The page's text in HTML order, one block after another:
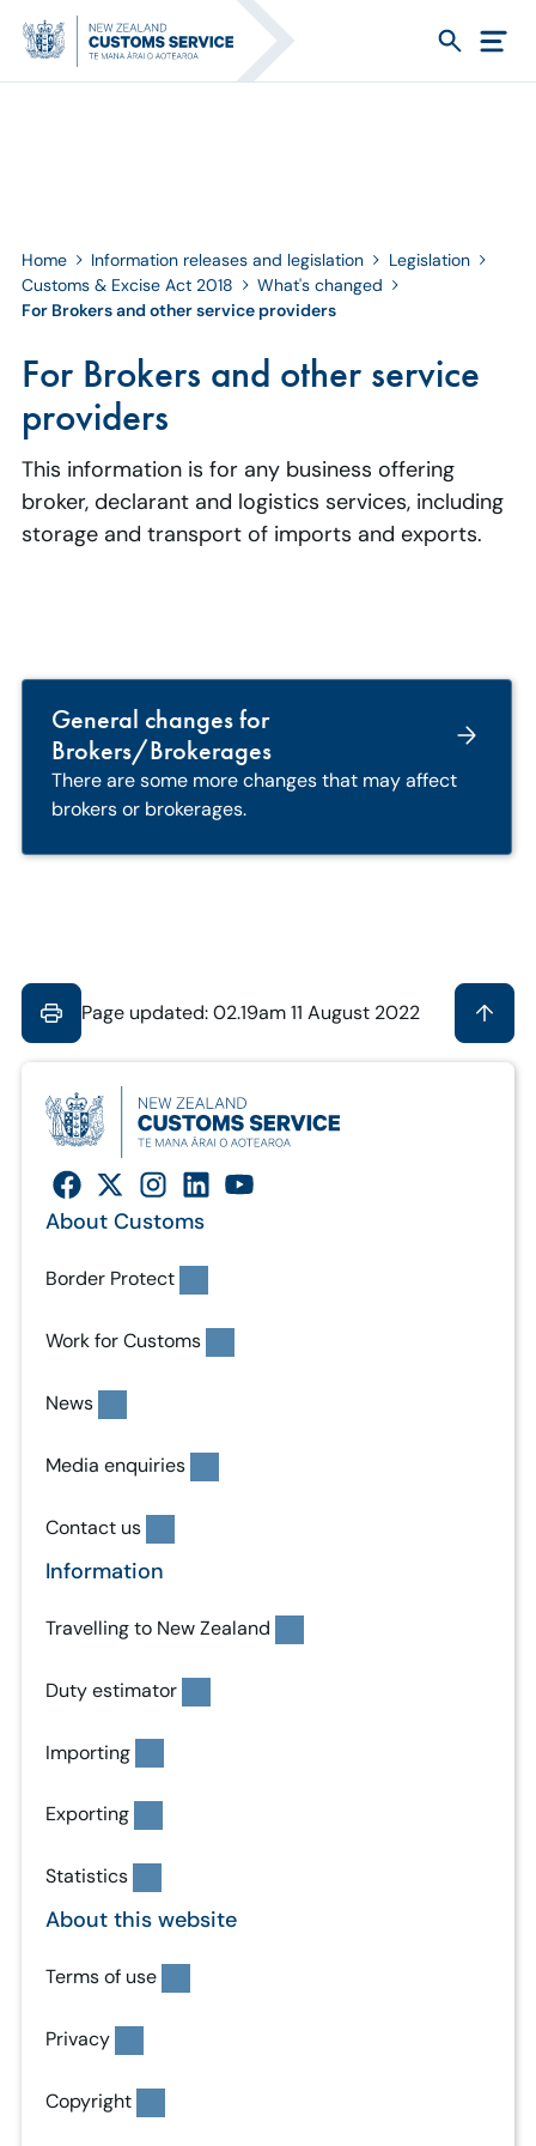
Home Information releases and legislation
Legislation
Customs & Excise Act 2018
What's changed
For Brokers and other service providers
For Brokers and other service
providers
This information is for any business offering
broker, declarant and logistics services, including
storage and transport of imports and exports.
General changes for
Brokers/Brokerages
There are some more changes that may affect
brokers or brokerages.
Page updated: 02.19am 11 August 2022
About Customs
Border Protect
Work for Customs
News
Media enquiries
Contact us
Information
Travelling to New Zealand
Duty estimator
Importing
Exporting
Statistics
About this website
Terms of use
Privacy
Copyright